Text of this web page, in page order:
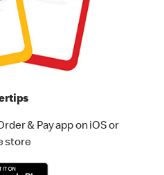
& Pay app on iOS or
store